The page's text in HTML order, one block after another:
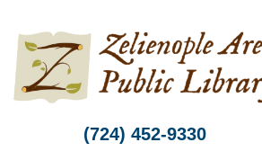
content
(724) 452-9330